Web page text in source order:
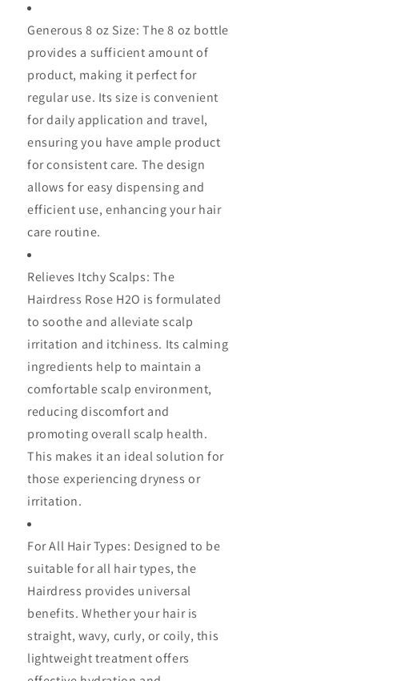
Ends
|
Lightweight
Water
Hair
Dress
-
oz)
|
Lightweight
Hair
Dress
-
oz)
Generous 8 oz Size: The 8 oz bottle
provides a sufficient amount of
product, making it perfect for
regular use. Its size is convenient
for daily application and travel,
ensuring you have ample product
for consistent care. The design
allows for easy dispensing and
efficient use, enhancing your hair
care routine.
Relieves Itchy Scalps: The
Hairdress Rose H2O is formulated
to soothe and alleviate scalp
irritation and itchiness. Its calming
ingredients help to maintain a
comfortable scalp environment,
reducing discomfort and
promoting overall scalp health.
This makes it an ideal solution for
those experiencing dryness or
irritation.
For All Hair Types: Designed to be
suitable for all hair types, the
Hairdress provides universal
benefits. Whether your hair is
straight, wavy, curly, or coily, this
lightweight treatment offers